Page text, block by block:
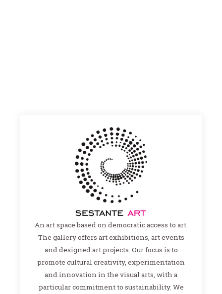
An art space based on democratic access to art.
The gallery offers art exhibitions, art events
and designed art projects. Our focus is to
promote cultural creativity, experimentation
and innovation in the visual arts, with a
particular commitment to sustainability. We